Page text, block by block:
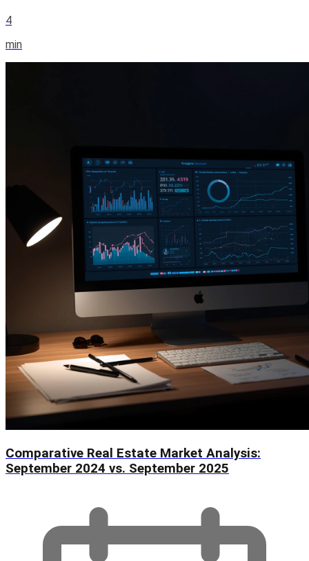
4
min
Comparative Real Estate Market Analysis:
September 2024 vs. September 2025